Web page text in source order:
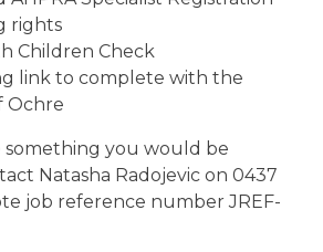
rights
Children Check
link to complete with the
Ochre
something you would be
Natasha Radojevic on 0437
job reference number JREF-